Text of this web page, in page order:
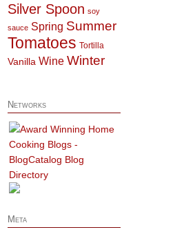
Silver Spoon soy
sauce Spring Summer
Tomatoes Tortilla
Vanilla Wine Winter
Networks
Meta